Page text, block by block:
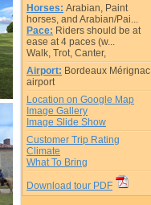
Horses: Arabian, Paint
horses, and Arabian/Pai...
Pace: Riders should be at
ease at 4 paces (w...
Walk, Trot, Canter,
Airport: Bordeaux Mérignac
airport
Location on Google Map
Image Gallery
Image Slide Show
Customer Trip Rating
Climate
What To Bring
Download tour PDF